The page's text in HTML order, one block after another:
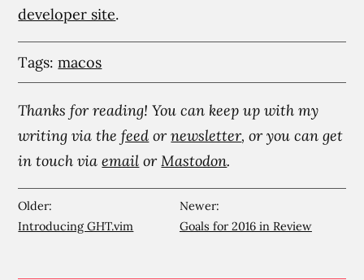
developer site.
Tags:macos
Thanks for reading! You can keep up with my
writing via thefeed ornewsletter, or you can get
in touch viaemail orMastodon.
Older:
Introducing GHT.vim
Newer:
Goals for 2016 in Review